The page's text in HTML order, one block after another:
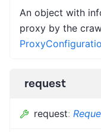
An object with
proxy by the
request
request: